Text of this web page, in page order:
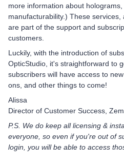
more information about
manufacturability.) These services,
are part of the support and
customers.
Luckily, with the introduction of
OpticStudio, it's straightforward to
subscribers will have access to
ons, and other things to come!
Alissa
Director of Customer Success,
P.S. We do keep all licensing &
everyone, so even if you're out of
login, you will be able to access